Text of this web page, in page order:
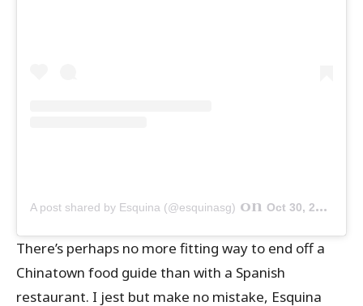
A post shared by Esquina (@esquinasg) on Oct 30, 2019 at 9:00pm PDT
There’s perhaps no more fitting way to end off a
Chinatown food guide than with a Spanish
restaurant. I jest but make no mistake, Esquina